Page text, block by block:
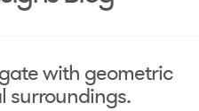
with geometric
surroundings.